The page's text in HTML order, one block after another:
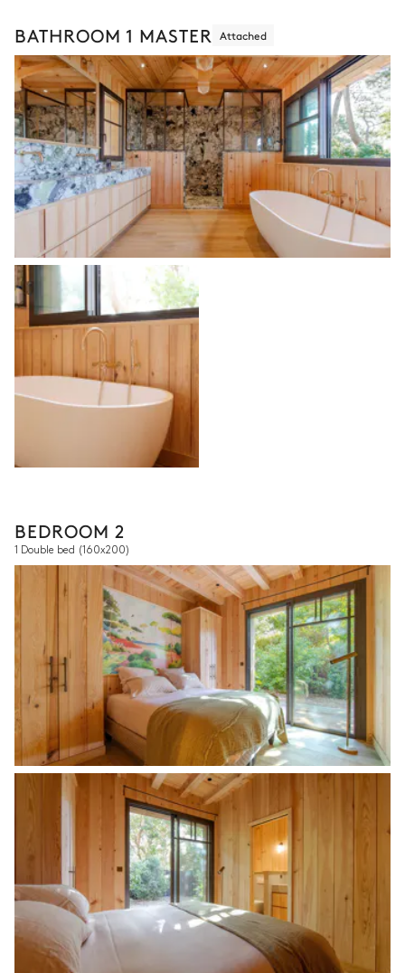
BATHROOM 1 MASTER Attached
BEDROOM 2
1 Double bed (160x200)